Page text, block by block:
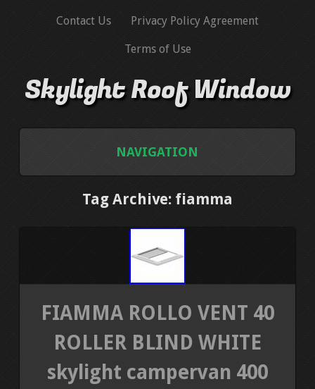
Contact Us Privacy Policy Agreement
Terms of Use
Skylight Roof Window
NAVIGATION
PRIVACY POLICY AGREEMENT
TERMS OF USE
Tag Archive: fiamma
FIAMMA ROLLO VENT 40
ROLLER BLIND WHITE
skylight campervan 400